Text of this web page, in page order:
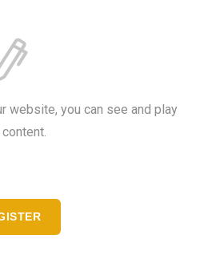
website, you can see and play